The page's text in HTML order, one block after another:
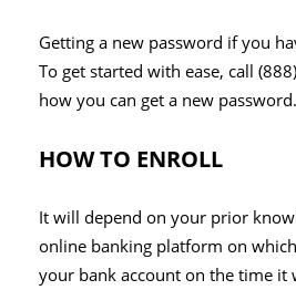
Getting a new password if you
To get started with ease, call
how you can get a new password.
HOW TO ENROLL
It will depend on your prior
online banking platform on
your bank account on the time it